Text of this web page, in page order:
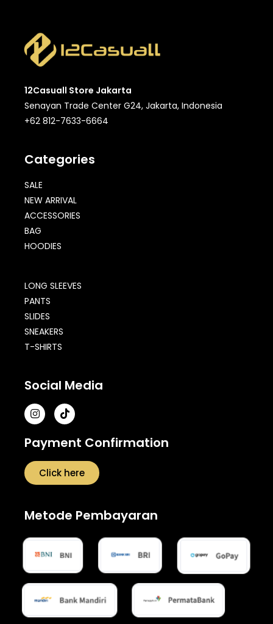
12Casuall Store Jakarta
Senayan Trade Center G24, Jakarta, Indonesia
+62 812-7633-6664
Categories
SALE
NEW ARRIVAL
ACCESSORIES
BAG
HOODIES
LONG SLEEVES
PANTS
SLIDES
SNEAKERS
T-SHIRTS
Social Media
Payment Confirmation
Click here
Metode Pembayaran